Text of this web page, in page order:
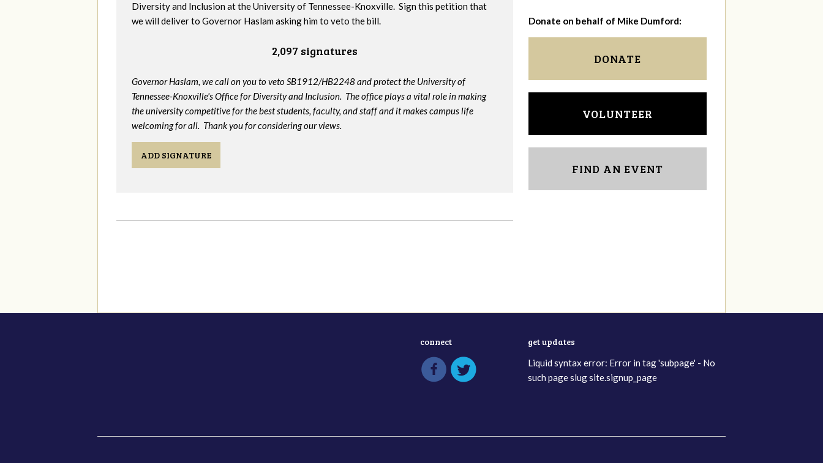
Diversity and Inclusion at the University of Tennessee-Knoxville. Sign this petition that
we will deliver to Governor Haslam asking him to veto the bill.
2,097 signatures
Governor Haslam, we call on you to veto SB1912/HB2248 and protect the University of
Tennessee-Knoxville's Office for Diversity and Inclusion. The office plays a vital role in making
the university competitive for the best students, faculty, and staff and it makes campus life
welcoming for all. Thank you for considering our views.
ADD SIGNATURE
Donate on behalf of Mike Dumford:
DONATE
VOLUNTEER
FIND AN EVENT
connect get updates
Liquid syntax error: Error in tag 'subpage' - No
such page slug site.signup_page